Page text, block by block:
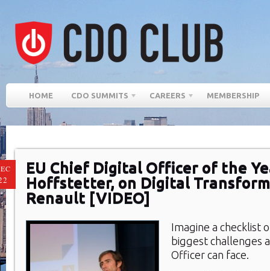
HOME CDO SUMMITS CAREERS MEMBERSHIP
EU Chief Digital Officer of the
Hoffstetter, on Digital
Renault [VIDEO]
Imagine a checklist
biggest challenges
Officer can face.